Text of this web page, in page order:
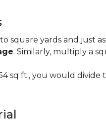
square yards and just
. Similarly, multiply a
sq ft., you would